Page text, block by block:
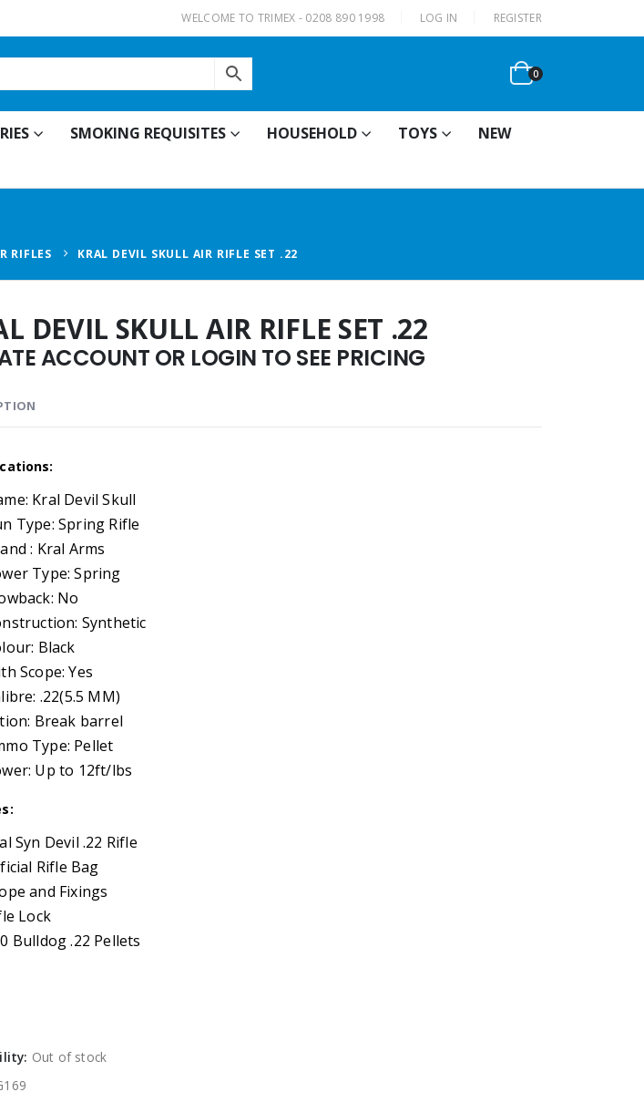
WELCOME TO TRIMEX - 0208 890 1998 LOG IN REGISTER
0
SMOKING REQUISITES HOUSEHOLD TOYS
NEW
RIFLES KRAL DEVIL SKULL AIR RIFLE SET .22
DEVIL SKULL AIR RIFLE SET .22
ACCOUNT OR LOGIN TO SEE PRICING
Kral Devil Skull
Type: Spring Rifle
: Kral Arms
Type: Spring
No
Synthetic
Black
Scope: Yes
.22(5.5 MM)
Break barrel
Type: Pellet
Up to 12ft/lbs
Syn Devil .22 Rifle
Rifle Bag
and Fixings
Lock
Bulldog .22 Pellets
Out of stock